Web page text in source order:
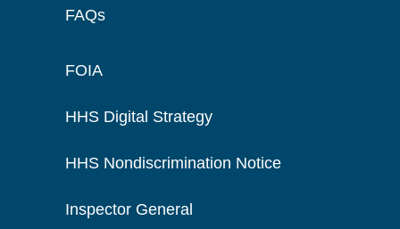
FAQs
FOIA
HHS Digital Strategy
HHS Nondiscrimination Notice
Inspector General